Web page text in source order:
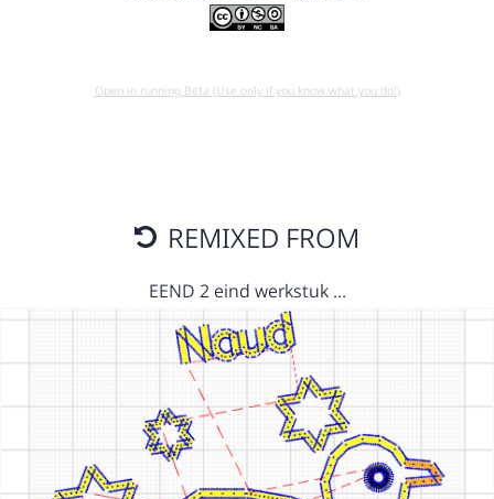
Open in running Beta (Use only if you know what you do!)
REMIXED FROM
EEND 2 eind werkstuk …